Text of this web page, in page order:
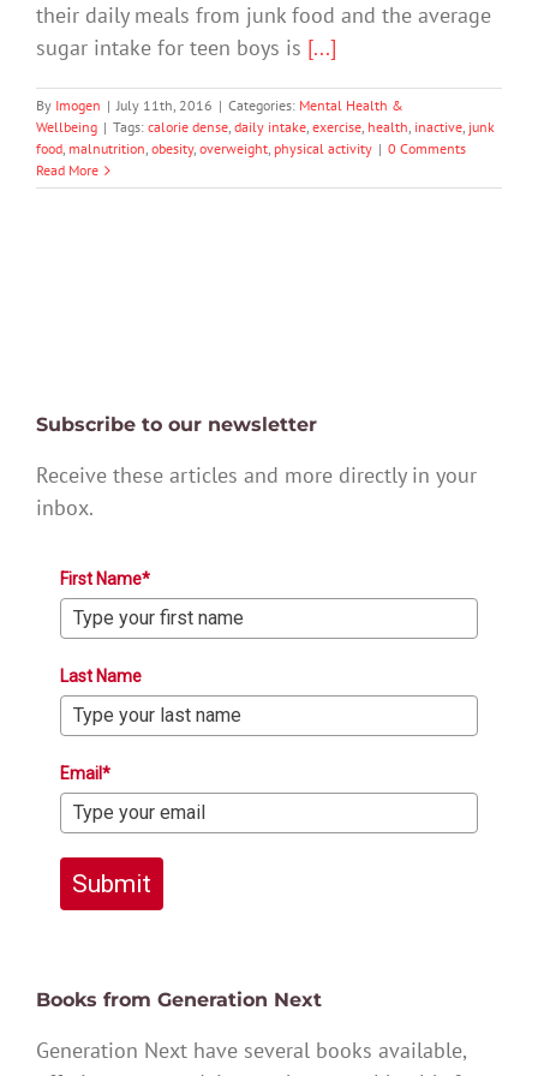
their daily meals from junk food and the average
sugar intake for teen boys is [...]
By Imogen | July 11th, 2016 | Categories: Mental Health &
Wellbeing | Tags: calorie dense, daily intake, exercise, health, inactive, junk
food, malnutrition, obesity, overweight, physical activity | 0 Comments
Read More
Subscribe to our newsletter
Receive these articles and more directly in your
inbox.
First Name*
Last Name
Email*
Submit
Books from Generation Next
Generation Next have several books available,